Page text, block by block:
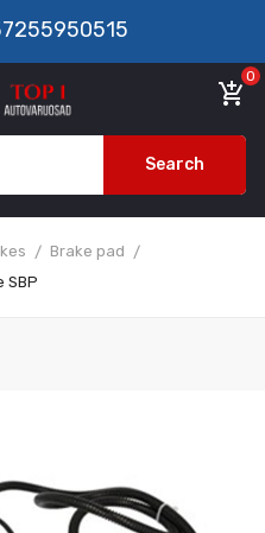
add_shopping_cart
0
Search
Brake pad
SBP